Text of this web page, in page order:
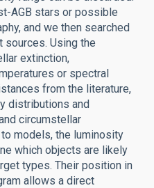
AGB stars or possible
and we then searched
sources. Using the
extinction,
or spectral
from the literature,
distributions and
circumstellar
models, the luminosity
which objects are likely
types. Their position in
allows a direct